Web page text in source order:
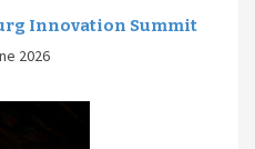
Innovation Summit
2026